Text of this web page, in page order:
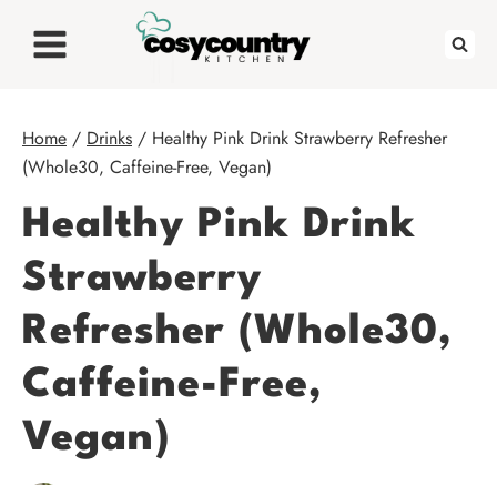
Home / Drinks / Healthy Pink Drink Strawberry Refresher
(Whole30, Caffeine-Free, Vegan)
Healthy Pink Drink
Strawberry
Refresher (Whole30,
Caffeine-Free,
Vegan)